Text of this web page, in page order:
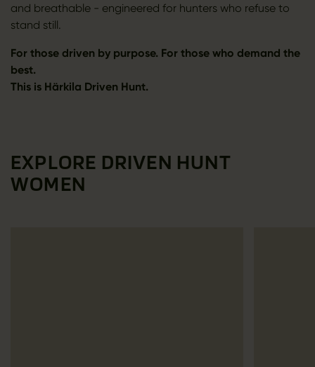
and breathable - engineered for hunters who refuse to
stand still.
For those driven by purpose. For those who demand the
best.
This is Härkila Driven Hunt.
EXPLORE DRIVEN HUNT
WOMEN